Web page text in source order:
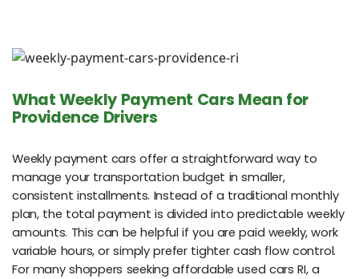
What Weekly Payment Cars Mean for
Providence Drivers
Weekly payment cars offer a straightforward way to
manage your transportation budget in smaller,
consistent installments. Instead of a traditional monthly
plan, the total payment is divided into predictable weekly
amounts. This can be helpful if you are paid weekly, work
variable hours, or simply prefer tighter cash flow control.
For many shoppers seeking affordable used cars RI, a